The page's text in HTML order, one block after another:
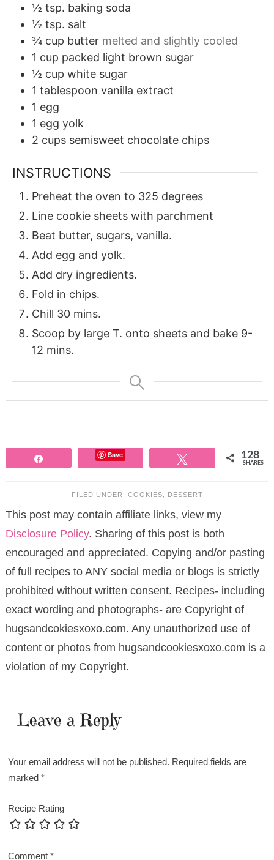
½ tsp. baking soda
½ tsp. salt
¾ cup butter melted and slightly cooled
1 cup packed light brown sugar
½ cup white sugar
1 tablespoon vanilla extract
1 egg
1 egg yolk
2 cups semisweet chocolate chips
INSTRUCTIONS
Preheat the oven to 325 degrees
Line cookie sheets with parchment
Beat butter, sugars, vanilla.
Add egg and yolk.
Add dry ingredients.
Fold in chips.
Chill 30 mins.
Scoop by large T. onto sheets and bake 9-
12 mins.
Save 128
SHARES
FILED UNDER: COOKIES DESSERT
This post may contain affiliate links, view my
Disclosure Policy. Sharing of this post is both
encouraged and appreciated. Copying and/or pasting
of full recipes to ANY social media or blogs is strictly
prohibited without written consent. Recipes- including
exact wording and photographs- are Copyright of
hugsandcokiesxoxo.com. Any unauthorized use of
content or photos from hugsandcookiesxoxo.com is a
violation of my Copyright.
Leave a Reply
Your email address will not be published. Required fields are
marked*
Recipe Rating
Comment*